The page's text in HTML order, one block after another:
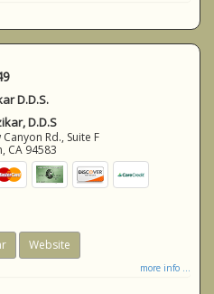
D.D.S.
D.D.S
Rd., Suite F
, CA 94583
Website
more info ...